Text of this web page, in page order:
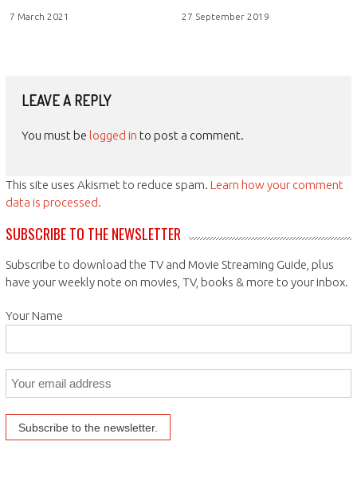
7 March 2021 27 September 2019
LEAVE A REPLY
You must be logged in to post a comment.
This site uses Akismet to reduce spam. Learn how your comment
data is processed.
SUBSCRIBE TO THE NEWSLETTER
Subscribe to download the TV and Movie Streaming Guide, plus
have your weekly note on movies, TV, books & more to your inbox.
Your Name